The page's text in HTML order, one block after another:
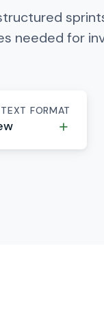
needed for
FORMAT